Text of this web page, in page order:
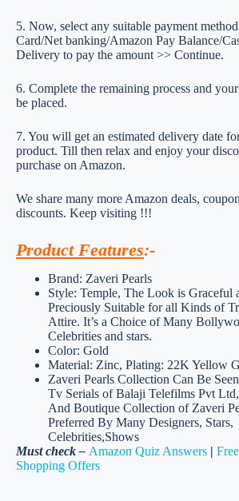
5. Now, select any suitable payment
Card/Net banking/Amazon Pay Balance/
Delivery to pay the amount >> Continue.
6. Complete the remaining process and
be placed.
7. You will get an estimated delivery date
product. Till then relax and enjoy your
purchase on Amazon.
We share many more Amazon deals,
discounts. Keep visiting !!!
Product Features:-
Brand: Zaveri Pearls
Style: Temple, The Look is Graceful
Preciously Suitable for all Kinds of
Attire. It’s a Choice of Many
Celebrities and stars.
Color: Gold
Material: Zinc, Plating: 22K Yellow
Zaveri Pearls Collection Can Be
Tv Serials of Balaji Telefilms Pvt
And Boutique Collection of Zaveri
Preferred By Many Designers, Stars,
Celebrities,Shows
Must check – Amazon Quiz Answers |
Shopping Offers